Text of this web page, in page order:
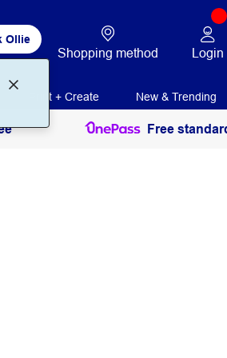
Ollie
Shopping method Login
Print + Create New & Trending
Free